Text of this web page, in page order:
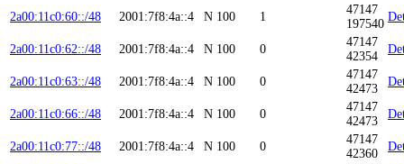
2a00:11c0:60::/48 2001:7f8:4a::4 N 100 1
47147
197540
2a00:11c0:62::/48 2001:7f8:4a::4 N 100 0
47147
42354
2a00:11c0:63::/48 2001:7f8:4a::4 N 100 0
47147
42473
2a00:11c0:66::/48 2001:7f8:4a::4 N 100 0
47147
42473
2a00:11c0:77::/48 2001:7f8:4a::4 N 100 0
47147
42360